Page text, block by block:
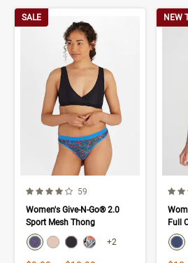
Product Results
SALE
4.0 out of 5 Customer Rating
Number of Customer reviews
59
Women's Give-N-Go® 2.0
Sport Mesh Thong
color swatch
Select colorSelect color
Select color
Select color
+2
NEW
4.3
Full